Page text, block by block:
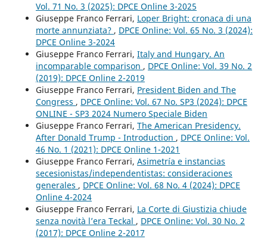
Vol. 71 No. 3 (2025): DPCE Online 3-2025
Giuseppe Franco Ferrari, Loper Bright: cronaca di una
morte annunziata? , DPCE Online: Vol. 65 No. 3 (2024):
DPCE Online 3-2024
Giuseppe Franco Ferrari, Italy and Hungary. An
incomparable comparison , DPCE Online: Vol. 39 No. 2
(2019): DPCE Online 2-2019
Giuseppe Franco Ferrari, President Biden and The
Congress , DPCE Online: Vol. 67 No. SP3 (2024): DPCE
ONLINE - SP3 2024 Numero Speciale Biden
Giuseppe Franco Ferrari, The American Presidency.
After Donald Trump - Introduction , DPCE Online: Vol.
46 No. 1 (2021): DPCE Online 1-2021
Giuseppe Franco Ferrari, Asimetría e instancias
secesionistas/independentistas: consideraciones
generales , DPCE Online: Vol. 68 No. 4 (2024): DPCE
Online 4-2024
Giuseppe Franco Ferrari, La Corte di Giustizia chiude
senza novità l’era Teckal , DPCE Online: Vol. 30 No. 2
(2017): DPCE Online 2-2017